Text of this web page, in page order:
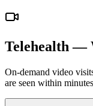
Telehealth —
On-demand video
are seen within